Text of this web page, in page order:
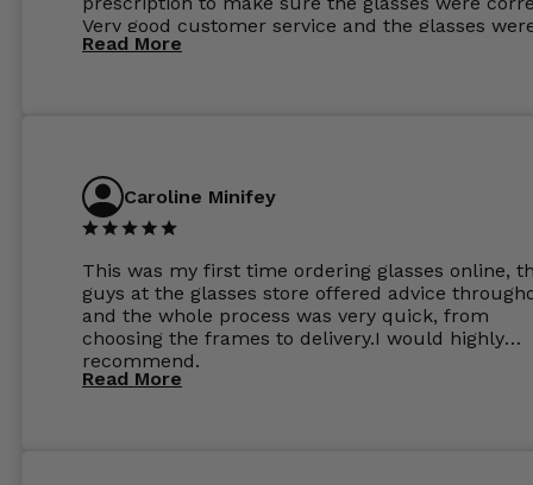
Very good customer service and the glasses
perfect.
Read More
Caroline Minifey
This was my first time ordering glasses online,
guys at the glasses store offered advice
and the whole process was very quick, from
choosing the frames to delivery.I would highly
recommend.
Read More